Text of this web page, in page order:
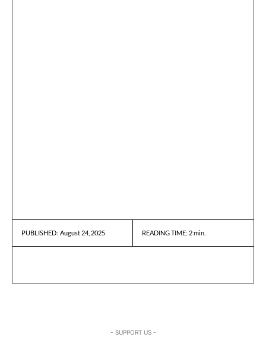
PUBLISHED: August 24, 2025 READING TIME: 2min.
- SUPPORT US -